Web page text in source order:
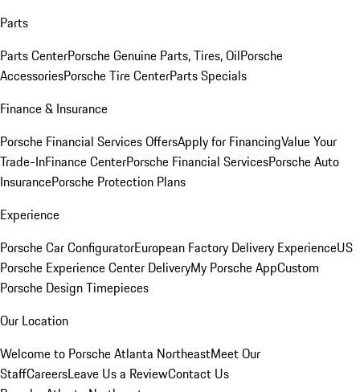
Parts
Parts CenterPorsche Genuine Parts, Tires, OilPorsche
AccessoriesPorsche Tire CenterParts Specials
Finance & Insurance
Porsche Financial Services OffersApply for FinancingValue Your
Trade-InFinance CenterPorsche Financial ServicesPorsche Auto
InsurancePorsche Protection Plans
Experience
Porsche Car ConfiguratorEuropean Factory Delivery ExperienceUS
Porsche Experience Center DeliveryMy Porsche AppCustom
Porsche Design Timepieces
Our Location
Welcome to Porsche Atlanta NortheastMeet Our
StaffCareersLeave Us a ReviewContact Us